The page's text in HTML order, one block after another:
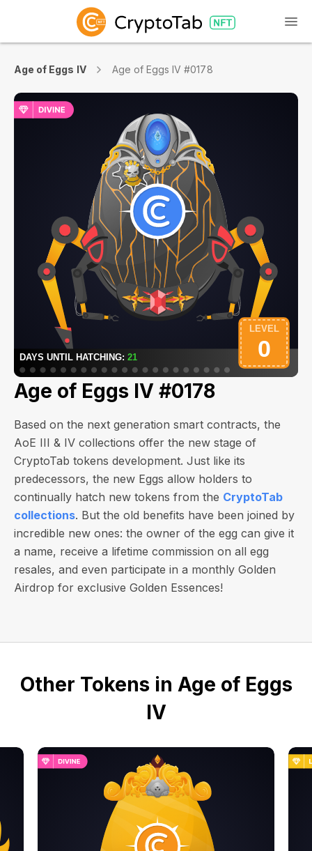
Age of Eggs IV Age of Eggs IV #0178
Age of Eggs IV #0178
Based on the next generation smart contracts, the
AoE III & IV collections offer the new stage of
CryptoTab tokens development. Just like its
predecessors, the new Eggs allow holders to
continually hatch new tokens from the CryptoTab
collections. But the old benefits have been joined by
incredible new ones: the owner of the egg can give it
a name, receive a lifetime commission on all egg
resales, and even participate in a monthly Golden
Airdrop for exclusive Golden Essences!
Other Tokens in Age of Eggs
IV